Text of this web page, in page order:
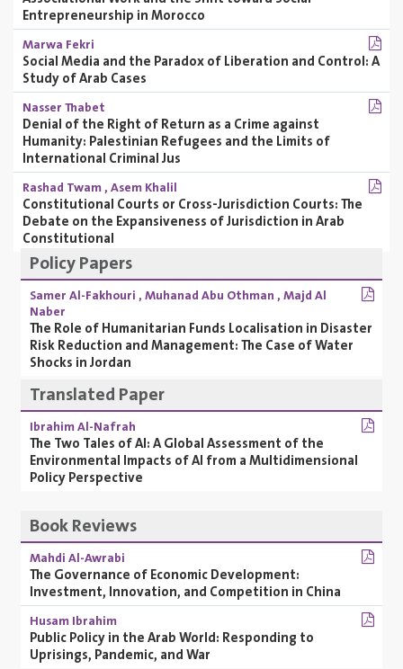
Entrepreneurship in Morocco
Marwa Fekri
Social Media and the Paradox of Liberation and Control: A
Study of Arab Cases
Nasser Thabet
Denial of the Right of Return as a Crime against
Humanity: Palestinian Refugees and the Limits of
International Criminal Jus
Rashad Twam,Asem Khalil
Constitutional Courts or Cross-Jurisdiction Courts: The
Debate on the Expansiveness of Jurisdiction in Arab
Constitutional
Policy Papers
Samer Al-Fakhouri,Muhanad Abu Othman,Majd Al
Naber
The Role of Humanitarian Funds Localisation in Disaster
Risk Reduction and Management: The Case of Water
Shocks in Jordan
Translated Paper
Ibrahim Al-Nafrah
The Two Tales of AI: A Global Assessment of the
Environmental Impacts of AI from a Multidimensional
Policy Perspective
Book Reviews
Mahdi Al-Awrabi
The Governance of Economic Development:
Investment, Innovation, and Competition in China
Husam Ibrahim
Public Policy in the Arab World: Responding to
Uprisings, Pandemic, and War